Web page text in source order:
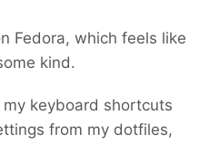
Fedora, which feels like
kind.
keyboard shortcuts
from my dotfiles,